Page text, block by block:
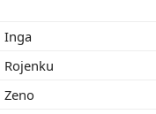
Inga
Rojenku
Zeno